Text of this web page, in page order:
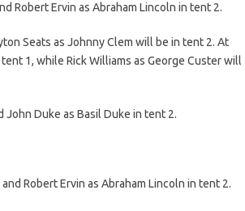
Robert Ervin as Abraham Lincoln in tent 2.
Seats as Johnny Clem will be in tent 2. At
1, while Rick Williams as George Custer will
John Duke as Basil Duke in tent 2.
Robert Ervin as Abraham Lincoln in tent 2.